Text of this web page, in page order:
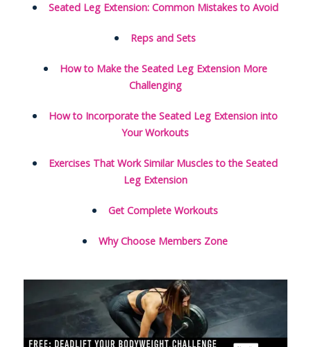
Seated Leg Extension: Common Mistakes to Avoid
Reps and Sets
How to Make the Seated Leg Extension More
Challenging
How to Incorporate the Seated Leg Extension into
Your Workouts
Exercises That Work Similar Muscles to the Seated
Leg Extension
Get Complete Workouts
Why Choose Members Zone